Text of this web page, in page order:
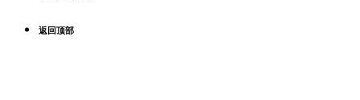
返回顶部